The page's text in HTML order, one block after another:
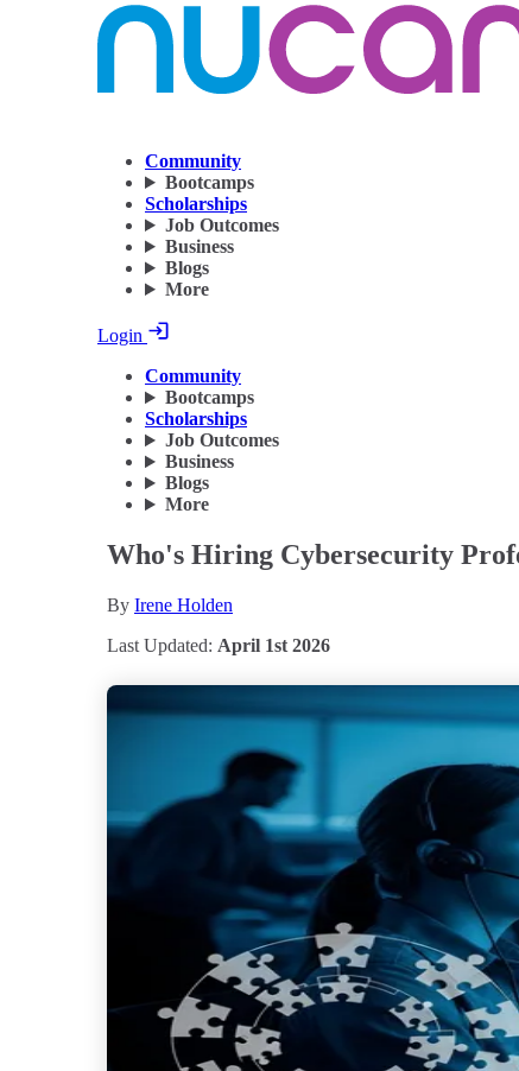
Community
Bootcamps
Scholarships
Job Outcomes
Business
Blogs
More
Login
Community
Bootcamps
Scholarships
Job Outcomes
Business
Blogs
More
Who's Hiring Cybersecurity
By Irene Holden
Last Updated: April 1st 2026